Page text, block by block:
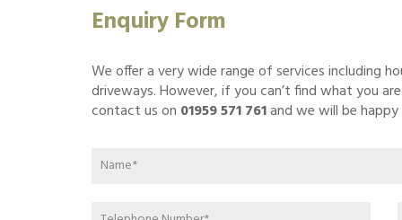
Enquiry Form
We offer a very wide range of services including
driveways. However, if you can’t find what you
contact us on 01959 571 761and we will be